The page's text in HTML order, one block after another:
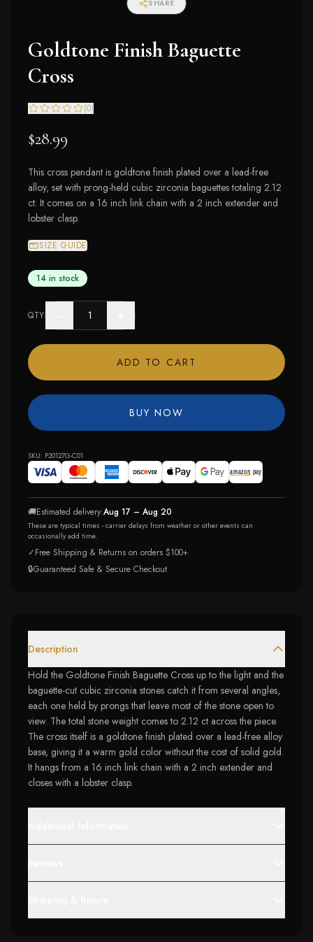
SHARE
Goldtone Finish Baguette
Cross
(0)
$28.99
This cross pendant is goldtone finish plated over a lead-free
alloy, set with prong-held cubic zirconia baguettes totaling 2.12
ct. It comes on a 16 inch link chain with a 2 inch extender and
lobster clasp.
SIZE GUIDE
14 in stock
QTY
ADD TO CART
BUY NOW
SKU: P20127G-C01
🚚Estimated delivery:Aug 17 – Aug 20
These are typical times - carrier delays from weather or other events can
occasionally add time.
✓Free Shipping & Returns on orders $100+
🔒Guaranteed Safe & Secure Checkout
Description
Hold the Goldtone Finish Baguette Cross up to the light and the
baguette-cut cubic zirconia stones catch it from several angles,
each one held by prongs that leave most of the stone open to
view. The total stone weight comes to 2.12 ct across the piece.
The cross itself is a goldtone finish plated over a lead-free alloy
base, giving it a warm gold color without the cost of solid gold.
It hangs from a 16 inch link chain with a 2 inch extender and
closes with a lobster clasp.